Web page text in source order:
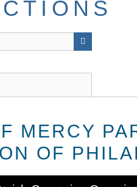
MERCY
OF